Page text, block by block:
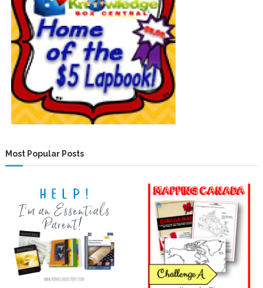
Most Popular Posts